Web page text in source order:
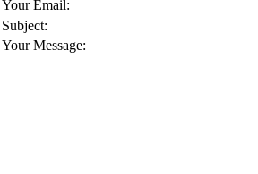
Your Email:
Subject:
Your Message: